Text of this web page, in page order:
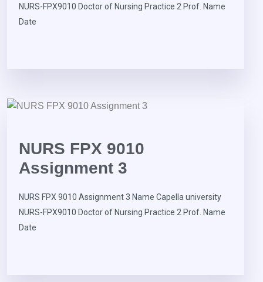
NURS-FPX9010 Doctor of Nursing Practice 2 Prof. Name
Date
NURS FPX 9010
Assignment 3
NURS FPX 9010 Assignment 3 Name Capella university
NURS-FPX9010 Doctor of Nursing Practice 2 Prof. Name
Date